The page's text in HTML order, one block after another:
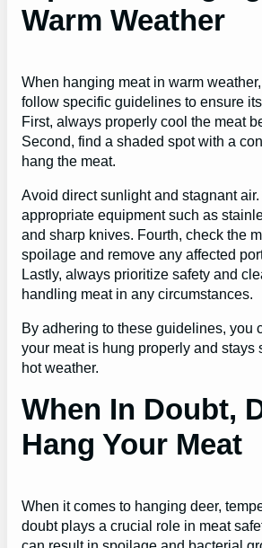
Warm Weather
When hanging meat in warm
follow specific guidelines to ensure
First, always properly cool the meat
Second, find a shaded spot with a
hang the meat.
Avoid direct sunlight and stagnant air.
appropriate equipment such as
and sharp knives. Fourth, check the
spoilage and remove any affected
Lastly, always prioritize safety and
handling meat in any circumstances.
By adhering to these guidelines, you
your meat is hung properly and stays
hot weather.
When In Doubt,
Hang Your Meat
When it comes to hanging deer,
doubt plays a crucial role in meat